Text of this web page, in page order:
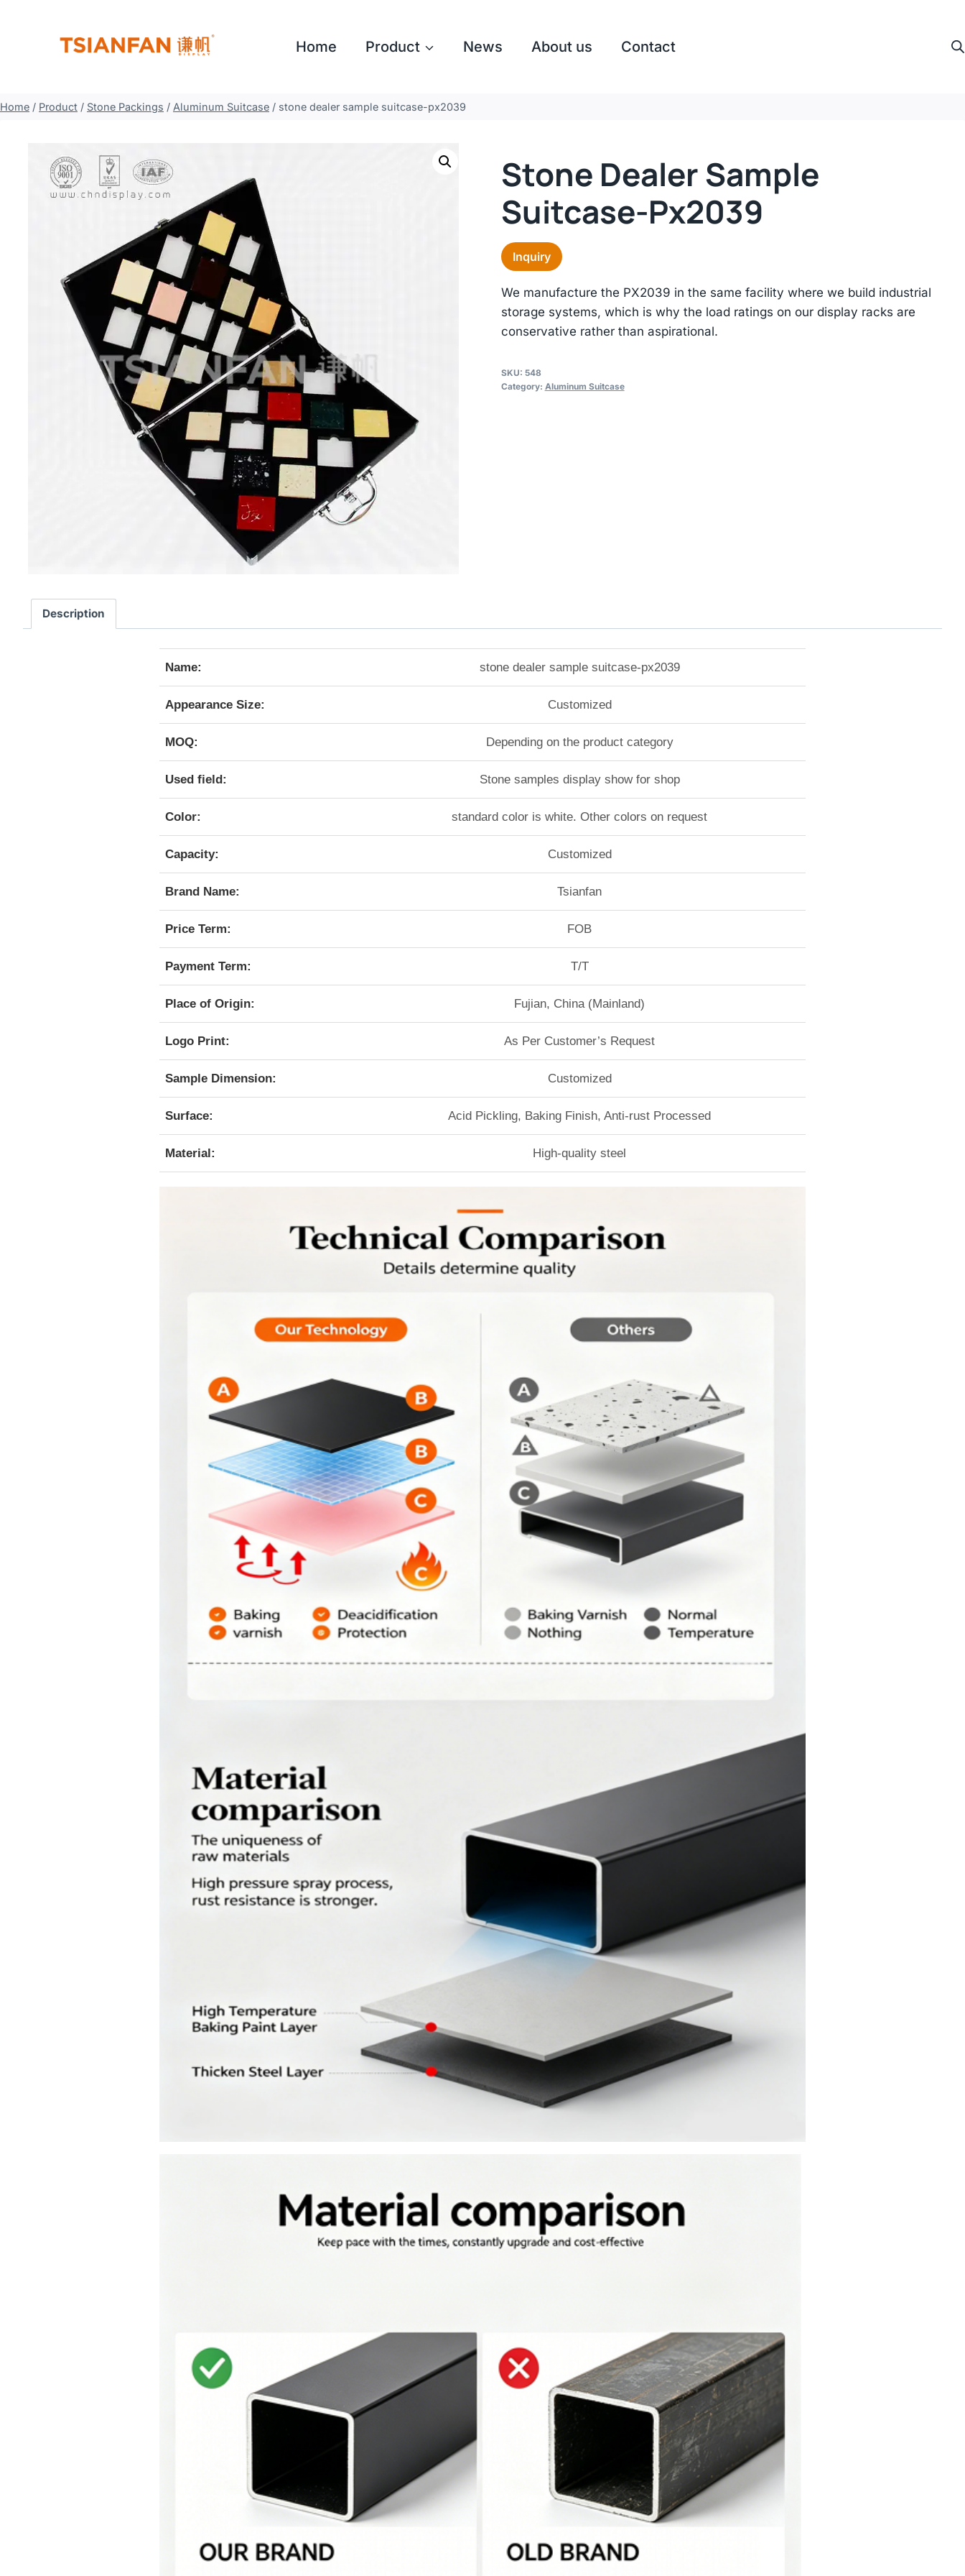
Home Product News About us Contact
Home / Product / Stone Packings / Aluminum Suitcase / stone dealer sample suitcase-px2039
Stone Dealer Sample
Suitcase-Px2039
Inquiry
We manufacture the PX2039 in the same facility where we build industrial
storage systems, which is why the load ratings on our display racks are
conservative rather than aspirational.
SKU: 548
Category: Aluminum Suitcase
Description
Name: stone dealer sample suitcase-px2039
Appearance Size: Customized
MOQ: Depending on the product category
Used field: Stone samples display show for shop
Color: standard color is white. Other colors on request
Capacity: Customized
Brand Name: Tsianfan
Price Term: FOB
Payment Term: T/T
Place of Origin: Fujian, China (Mainland)
Logo Print: As Per Customer’s Request
Sample Dimension: Customized
Surface: Acid Pickling, Baking Finish, Anti-rust Processed
Material: High-quality steel